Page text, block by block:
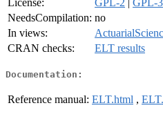
License:
GPL-2 | GPL-3
NeedsCompilation: no
In views:
CRAN checks:
ELT results
Documentation:
Reference manual: ELT.html ,